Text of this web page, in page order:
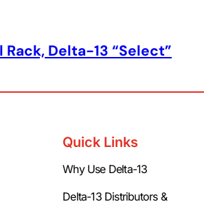
Delta-13 “Select”
Quick Links
Why Use Delta-13
Delta-13 Distributors &